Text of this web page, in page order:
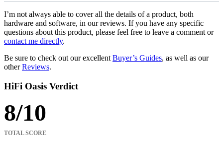
I’m not always able to cover all the details of a product, both
hardware and software, in our reviews. If you have any specific
questions about this product, please feel free to leave a comment or
contact me directly.
Be sure to check out our excellent Buyer’s Guides, as well as our
otherReviews.
HiFi Oasis Verdict
8/10
TOTAL SCORE